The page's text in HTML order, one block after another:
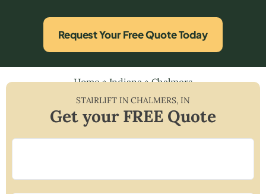
Request Your Free Quote Today
Home»Indiana»Chalmers
STAIRLIFT INCHALMERS,IN
Get your FREE Quote